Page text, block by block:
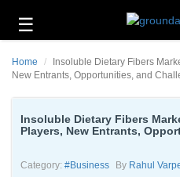
☰
Technology
Energy
Environment
Home
Insoluble Dietary Fibers
New Entrants, Opportunities, and
Insoluble Dietary Fibers
Players, New Entrants,
Category: #business By Rahul